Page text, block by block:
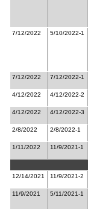
7/12/2022
5/10/2022-1
7/12/2022 7/12/2022-1
4/12/2022 4/12/2022-2
4/12/2022 4/12/2022-3
2/8/2022 2/8/2022-1
1/11/2022 11/9/2021-1
12/14/2021 11/9/2021-2
11/9/2021 5/11/2021-1